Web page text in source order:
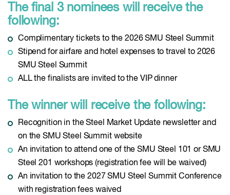
The final 3 nominees will receive the
following:
Complimentary tickets to the 2026 SMU Steel Summit
Stipend for airfare and hotel expenses to travel to 2026
SMU Steel Summit
ALL the finalists are invited to the VIP dinner
The winner will receive the following:
Recognition in the Steel Market Update newsletter and
on the SMU Steel Summit website
An invitation to attend one of the SMU Steel 101 or SMU
Steel 201 workshops (registration fee will be waived)
An invitation to the 2027 SMU Steel Summit Conference
with registration fees waived